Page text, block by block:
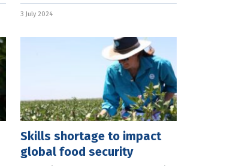
lamb, is now being sold in 73
Costco
3 July 2024
Skills shortage to impact
global food security